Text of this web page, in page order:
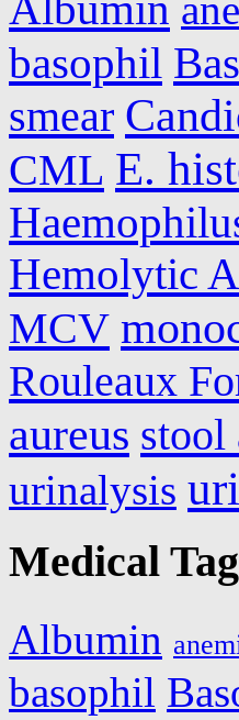
basophil
smear
CML E.
Hemolytic
MCV
Rouleaux
aureus stool
urinalysis
Medical
Albumin
basophil